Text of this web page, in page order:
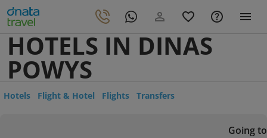
HOTELS IN DINAS
POWYS
Hotels Flight & Hotel Flights Transfers
Going to